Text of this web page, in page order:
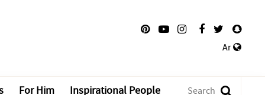
Ar
For Him Inspirational People